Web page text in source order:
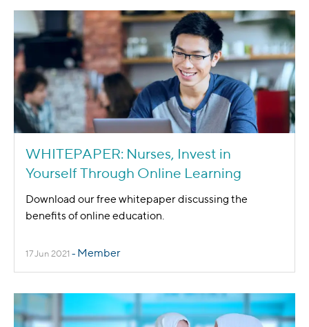
WHITEPAPER: Nurses, Invest in
Yourself Through Online Learning
Download our free whitepaper discussing the
benefits of online education.
17 Jun 2021 - Member